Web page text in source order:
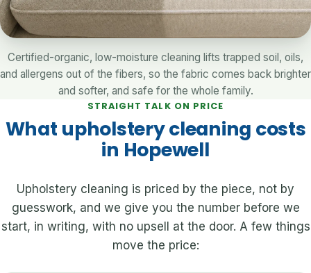
Certified-organic, low-moisture cleaning lifts trapped soil, oils,
and allergens out of the fibers, so the fabric comes back brighter
and softer, and safe for the whole family.
STRAIGHT TALK ON PRICE
What upholstery cleaning costs
in Hopewell
Upholstery cleaning is priced by the piece, not by
guesswork, and we give you the number before we
start, in writing, with no upsell at the door. A few things
move the price: